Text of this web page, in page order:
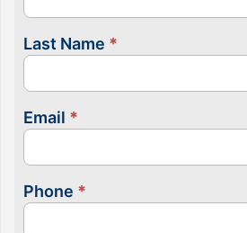
Last Name *
Email *
Phone *